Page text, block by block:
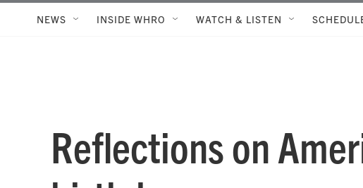
NEWS INSIDE WHRO WATCH & LISTEN
Reflections on